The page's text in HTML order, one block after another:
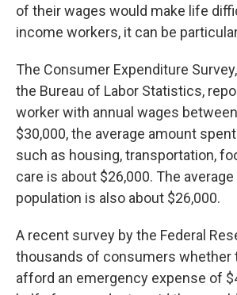
of their wages would make life
income workers, it can be
The Consumer Expenditure
the Bureau of Labor Statistics,
worker with annual wages
$30,000, the average amount
such as housing, transportation,
care is about $26,000. The
population is also about $26,000.
A recent survey by the Federal
thousands of consumers whether
afford an emergency expense of